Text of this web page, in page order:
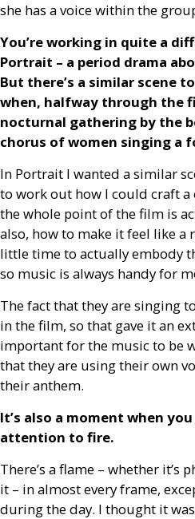
she has a voice within the
You’re working in quite a
Portrait – a period drama
But there’s a similar scene
when, halfway through the
nocturnal gathering by the
chorus of women singing a
In Portrait I wanted a similar
to work out how I could craft a
the whole point of the film is
also, how to make it feel like a
little time to actually embody
so music is always handy for
The fact that they are singing
in the film, so that gave it an
important for the music to be
that they are using their own
their anthem.
It’s also a moment when
attention to fire.
There’s a flame – whether it’s
it – in almost every frame,
during the day. I thought it